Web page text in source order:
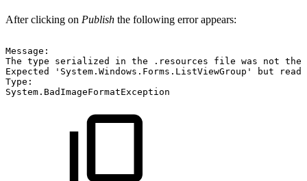
After clicking on Publish the following error appears:
Message:
The type serialized in the .resources file was not the
Expected
'System.Windows.Forms.ListViewGroup' but
read
Type:
System.BadImageFormatException